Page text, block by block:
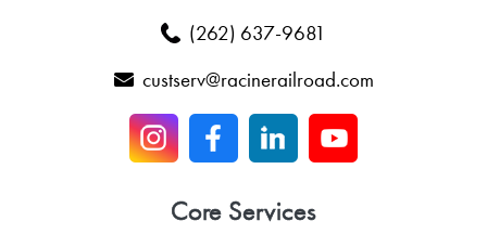
(262) 637-9681
custserv@racinerailroad.com
Core Services